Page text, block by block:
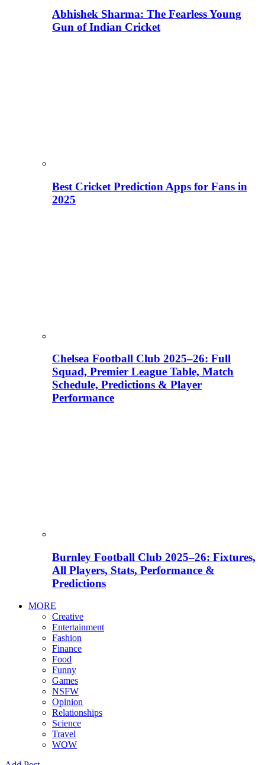
Abhishek Sharma: The Fearless Young
Gun of Indian Cricket
Best Cricket Prediction Apps for Fans in
2025
Chelsea Football Club 2025–26: Full
Squad, Premier League Table, Match
Schedule, Predictions & Player
Performance
Burnley Football Club 2025–26: Fixtures,
All Players, Stats, Performance &
Predictions
MORE
Creative
Entertainment
Fashion
Finance
Food
Funny
Games
NSFW
Opinion
Relationships
Science
Travel
WOW